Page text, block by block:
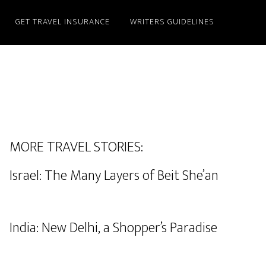
GET TRAVEL INSURANCE WRITERS GUIDELINES
MORE TRAVEL STORIES:
Israel: The Many Layers of Beit She’an
India: New Delhi, a Shopper’s Paradise